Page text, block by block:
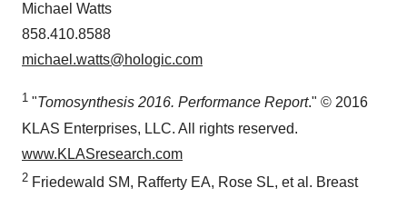
Michael Watts
858.410.8588
michael.watts@hologic.com
1 "Tomosynthesis 2016. Performance Report." © 2016
KLAS Enterprises, LLC. All rights reserved.
www.KLASresearch.com
2 Friedewald SM, Rafferty EA, Rose SL, et al. Breast